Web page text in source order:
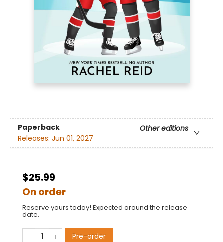
Paperback
Other editions
Releases: Jun 01, 2027
$25.99
On order
Reserve yours today! Expected around the release
date.
Pre-order